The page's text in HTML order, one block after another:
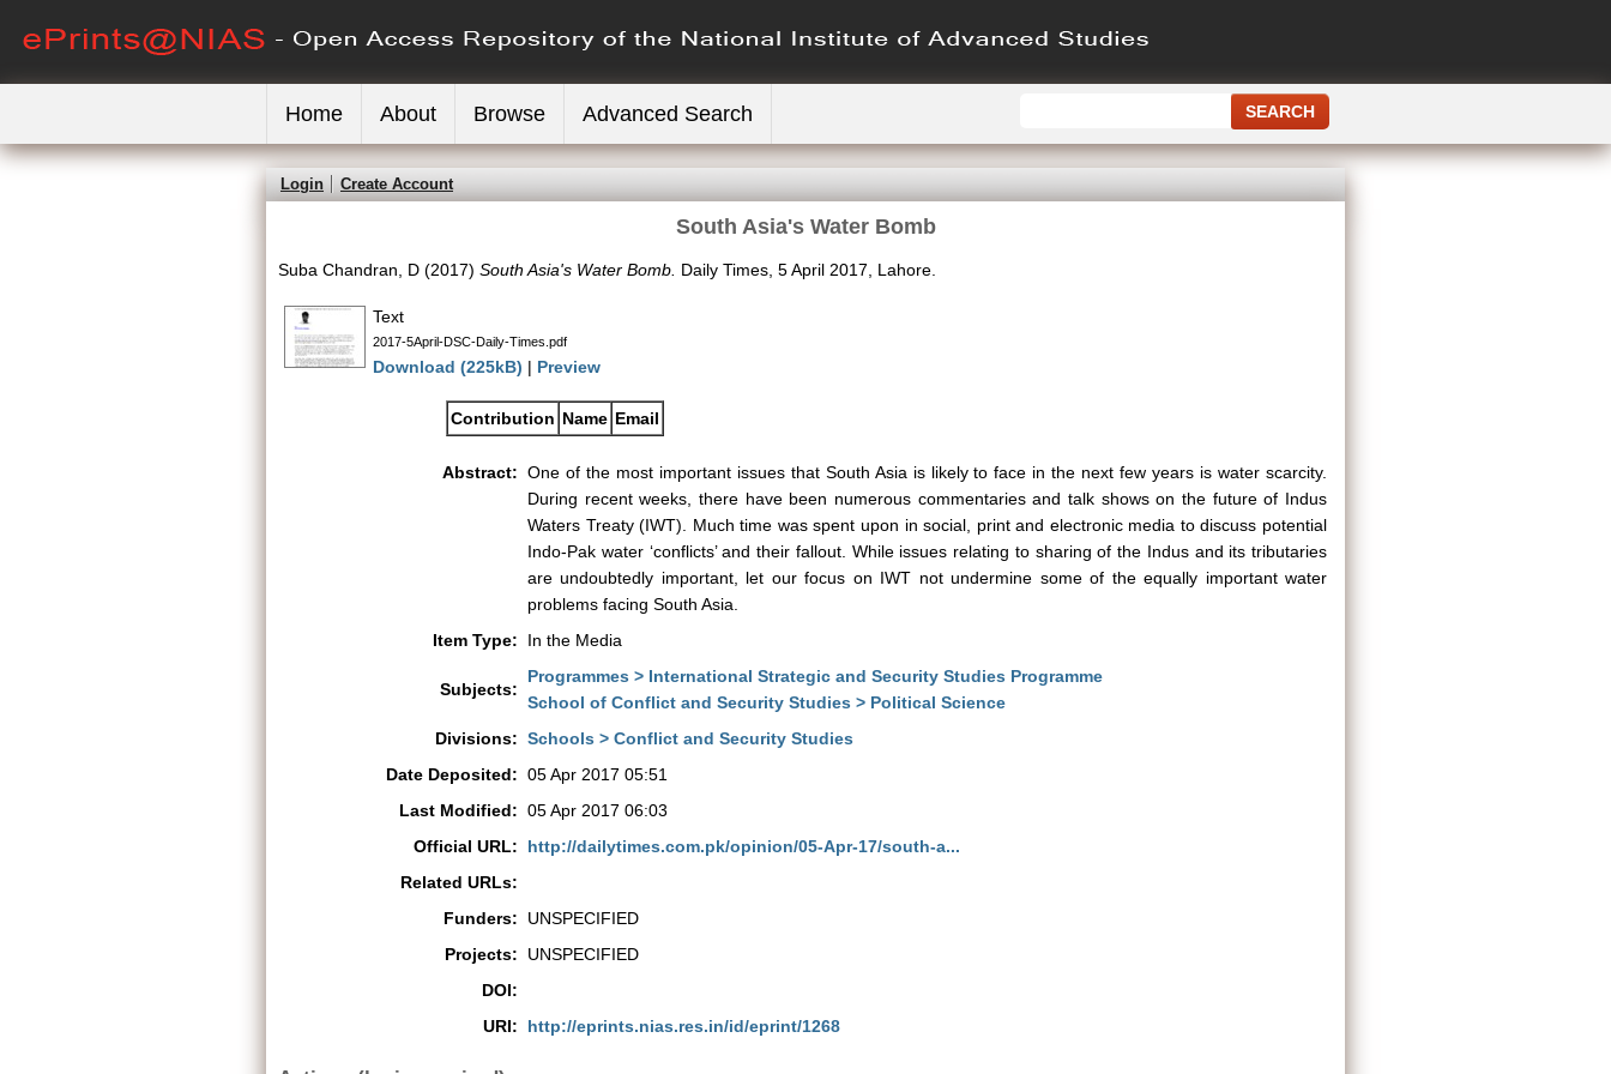
Home About Browse Advanced Search
Login Create Account
South Asia's Water Bomb
Suba Chandran, D (2017) South Asia's Water Bomb. Daily Times, 5 April 2017, Lahore.
Text
2017-5April-DSC-Daily-Times.pdf
Download (225kB) | Preview
Contribution Name Email
Abstract: One of the most important issues that South Asia is likely to face in the next few years is water scarcity.
During recent weeks, there have been numerous commentaries and talk shows on the future of Indus
Waters Treaty (IWT). Much time was spent upon in social, print and electronic media to discuss potential
Indo-Pak water ‘conflicts’ and their fallout. While issues relating to sharing of the Indus and its tributaries
are undoubtedly important, let our focus on IWT not undermine some of the equally important water
problems facing South Asia.
Item Type:
In the Media
Subjects:
Programmes > International Strategic and Security Studies Programme
School of Conflict and Security Studies > Political Science
Divisions: Schools > Conflict and Security Studies
Date Deposited: 05 Apr 2017 05:51
Last Modified: 05 Apr 2017 06:03
Official URL:
http://dailytimes.com.pk/opinion/05-Apr-17/south-a...
Related URLs:
Funders:
UNSPECIFIED
Projects:
UNSPECIFIED
DOI:
URI:
http://eprints.nias.res.in/id/eprint/1268